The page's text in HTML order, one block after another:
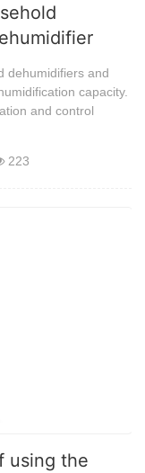
dehumidifiers and
capacity.
and control
223
using the